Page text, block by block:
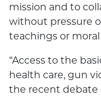
mission and to
without pressure
teachings or
“Access to the
health care, gun
the recent debate